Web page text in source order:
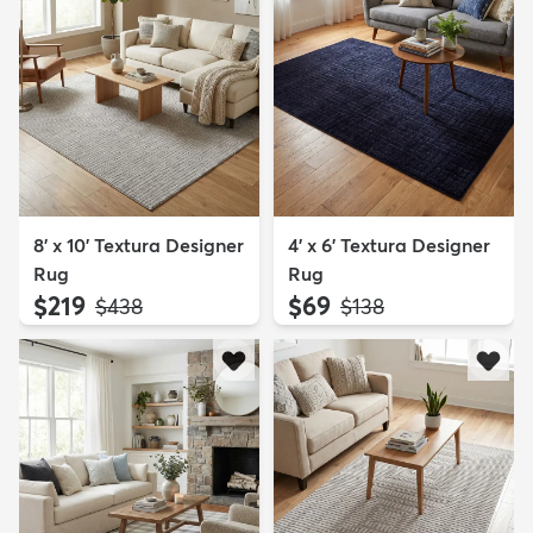
8' x 10' Textura Designer
Rug
$219 MSRP:
$438
4' x 6' Textura Designer
Rug
$69 MSRP:
$138